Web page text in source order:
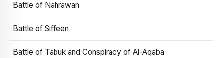
Battle of Nahrawan
Battle of Siffeen
Battle of Tabuk and Conspiracy of Al-Aqaba